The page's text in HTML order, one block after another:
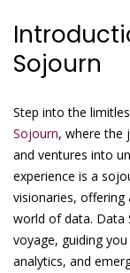
Sojourn
Step into the
Sojourn, where the
and ventures into
experience is a
visionaries,
world of data. Data
voyage, guiding
analytics, and